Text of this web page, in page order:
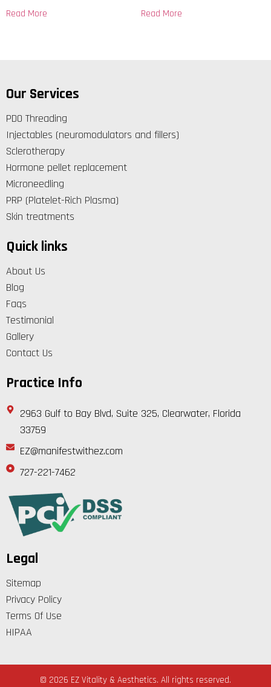
Read More Read More
Our Services
PDO Threading
Injectables (neuromodulators and fillers)
Sclerotherapy
Hormone pellet replacement
Microneedling
PRP (Platelet-Rich Plasma)
Skin treatments
Quick links
About Us
Blog
Faqs
Testimonial
Gallery
Contact Us
Practice Info
2963 Gulf to Bay Blvd, Suite 325, Clearwater, Florida
33759
EZ@manifestwithez.com
727-221-7462
Legal
Sitemap
Privacy Policy
Terms Of Use
HIPAA
© 2026 EZ Vitality & Aesthetics. All rights reserved.